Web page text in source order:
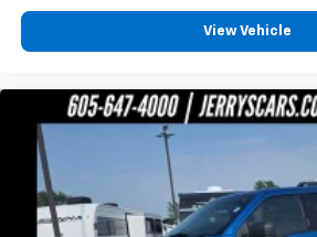
Tilt steering wheel
Tray Style Floor Liner
Trip computer
Voice-Activated Touchscreen
Voltmeter
View Vehicle